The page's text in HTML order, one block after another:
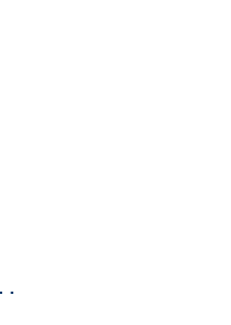
MM
0.5
YESTERDAY.
OBSERVED.
AM
AM
86